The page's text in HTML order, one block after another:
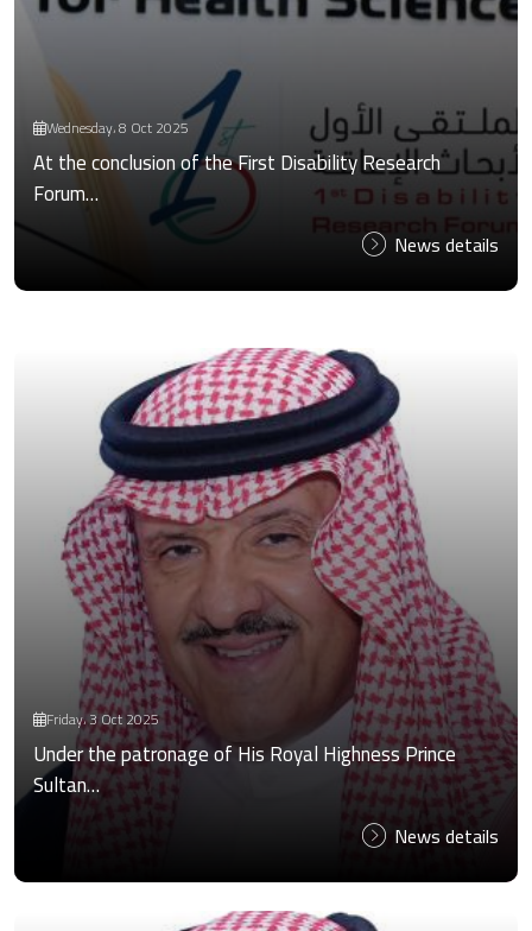
Wednesday، 8 Oct 2025
At the conclusion of the First Disability Research
Forum…
News details
Friday، 3 Oct 2025
Under the patronage of His Royal Highness Prince
Sultan…
News details